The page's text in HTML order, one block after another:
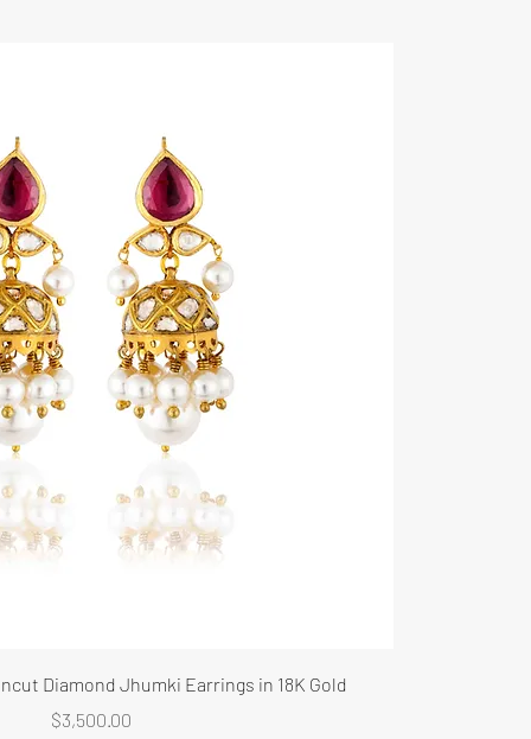
Diamond Jhumki Earrings in 18K Gold
Price
$3,500.00